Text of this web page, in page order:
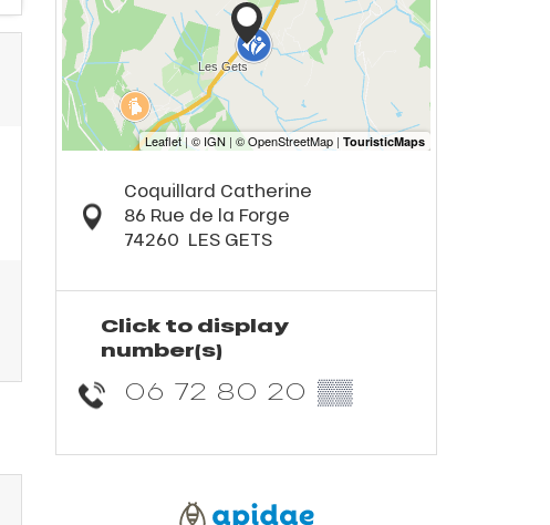
Coquillard Catherine
86 Rue de la Forge
74260 LES GETS
Click to display
number(s)
06 72 80 20 ▒▒